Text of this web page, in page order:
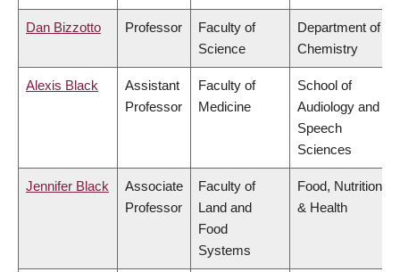
Dan Bizzotto Professor
Faculty of
Science
Department of
Chemistry
Alexis Black
Assistant
Professor
Faculty of
Medicine
School of
Audiology and
Speech
Sciences
Jennifer Black
Associate
Professor
Faculty of
Land and
Food
Systems
Food, Nutrition
& Health